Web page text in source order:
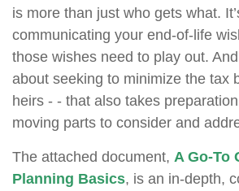
is more than just who gets what.
communicating your end-of-life
those wishes need to play out.
about seeking to minimize the tax
heirs - - that also takes
moving parts to consider and
The attached document, A Go-To
Planning Basics, is an in-depth,